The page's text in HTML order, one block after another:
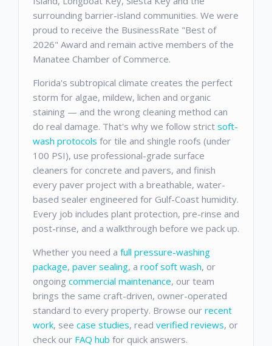
surrounding barrier-island communities. We were
proud to receive the BusinessRate "Best of
2026" Award and remain active members of the
Manatee Chamber of Commerce.
Florida's subtropical climate creates the perfect
storm for algae, mildew, lichen and organic
staining — and the wrong cleaning method can
do real damage. That's why we follow strict soft-
wash protocols for tile and shingle roofs (under
100 PSI), use professional-grade surface
cleaners for concrete and pavers, and finish
every paver project with a breathable, water-
based sealer engineered for Gulf-Coast humidity.
Every job includes plant protection, pre-rinse and
post-rinse, and a walkthrough before we pack up.
Whether you need a full pressure-washing
package, paver sealing, a roof soft wash, or
ongoing commercial maintenance, our team
brings the same craft-driven, owner-operated
standard to every property. Browse our recent
work, see case studies, read verified reviews, or
check our FAQ hub for quick answers.